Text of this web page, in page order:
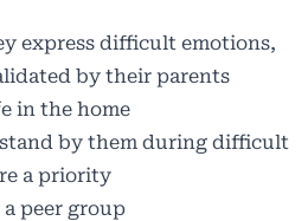
express difficult emotions,
by their parents
in the home
by them during difficult
a priority
peer group